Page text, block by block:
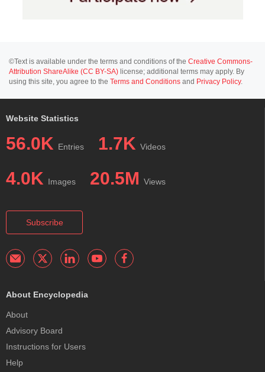
©Text is available under the terms and conditions of the Creative Commons-
Attribution ShareAlike (CC BY-SA) license; additional terms may apply. By
using this site, you agree to the Terms and Conditions and Privacy Policy.
Website Statistics
56.0K Entries 1.7K Videos
4.0K Images 20.5M Views
Subscribe
About Encyclopedia
About
Advisory Board
Instructions for Users
Help